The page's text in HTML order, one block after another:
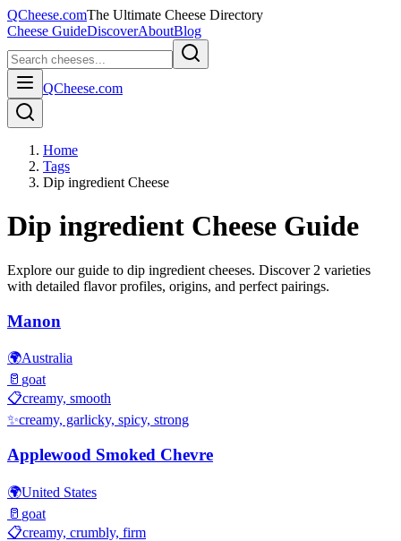
QCheese.comThe Ultimate Cheese Directory
Cheese GuideDiscoverAboutBlog
QCheese.com
Home
Tags
Dip ingredient Cheese
Dip ingredient Cheese Guide
Explore our guide to dip ingredient cheeses. Discover 2 varieties
with detailed flavor profiles, origins, and perfect pairings.
Manon
🌍Australia
🥛 goat
📋creamy, smooth
✨creamy, garlicky, spicy, strong
Applewood Smoked Chevre
🌍United States
🥛 goat
📋creamy, crumbly, firm